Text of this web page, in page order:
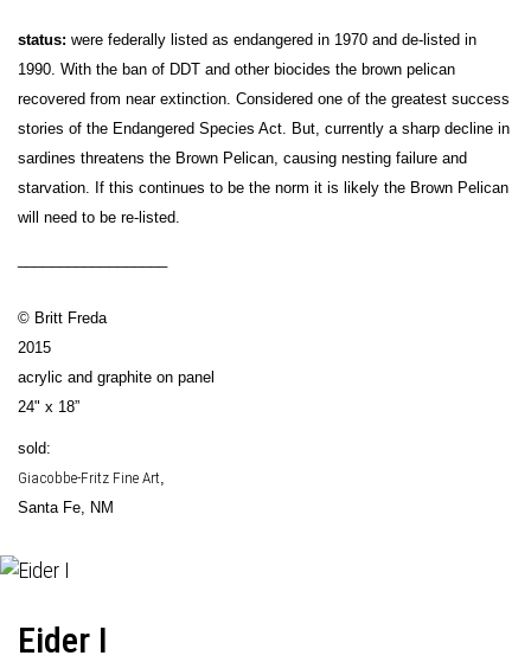
status: were federally listed as endangered in 1970 and de-listed in
1990. With the ban of DDT and other biocides the brown pelican
recovered from near extinction. Considered one of the greatest success
stories of the Endangered Species Act. But, currently a sharp decline in
sardines threatens the Brown Pelican, causing nesting failure and
starvation. If this continues to be the norm it is likely the Brown Pelican
will need to be re-listed.
© Britt Freda
2015
acrylic and graphite on panel
24" x 18”
sold:
Giacobbe-Fritz Fine Art,
Santa Fe, NM
Eider I